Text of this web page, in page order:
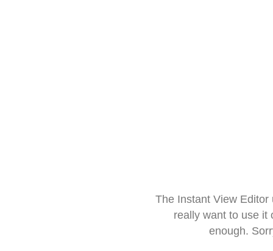
The Instant View
really want to use it
enough.